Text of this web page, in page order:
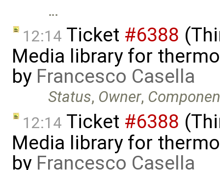
…
12:14 Ticket #6388
Media library for
by Francesco Casella
Status, Owner,
12:14 Ticket #6388
Media library for
by Francesco Casella